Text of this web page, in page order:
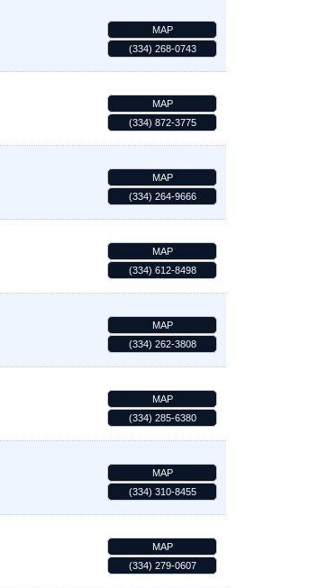
MAP
(334) 268-0743
MAP
(334) 872-3775
MAP
(334) 264-9666
MAP
(334) 612-8498
MAP
(334) 262-3808
MAP
(334) 285-6380
MAP
(334) 310-8455
MAP
(334) 279-0607